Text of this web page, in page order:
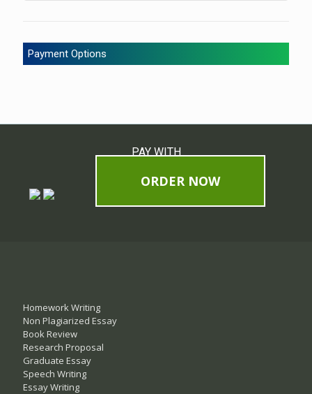
Payment Options
PAY WITH
ORDER NOW
Homework Writing
Non Plagiarized Essay
Book Review
Research Proposal
Graduate Essay
Speech Writing
Essay Writing